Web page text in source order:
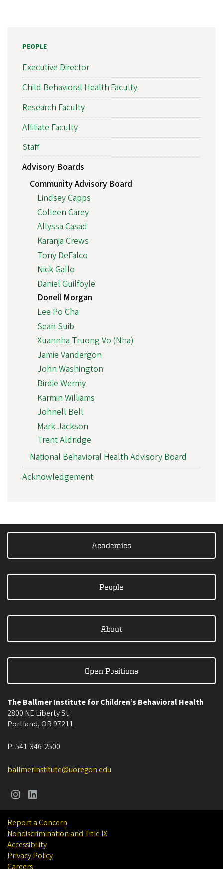
PEOPLE
Executive Director
Child Behavioral Health Faculty
Research Faculty
Affiliate Faculty
Staff
Advisory Boards
Community Advisory Board
Lindsey Capps
Colleen Carey
Allyssa Casad
Karanja Crews
Tony DeFalco
Nick Gallo
Daniel Guilfoyle
Donell Morgan
Lee Po Cha
Sean Suib
Xuannha Truong Vo (Nha)
Jamie Vandergon
John Washington
Birdie Wermy
Karmin Williams
Johnell Bell
Mark Jackson
Trent Aldridge
National Behavioral Health Advisory Board
Acknowledgement
Academics
People
About
Open Positions
The Ballmer Institute for Children’s Behavioral Health
2800 NE Liberty St
Portland, OR 97211
P:541-346-2500
ballmerinstitute@uoregon.edu
Report a Concern
Nondiscrimination and Title IX
Accessibility
Privacy Policy
Careers